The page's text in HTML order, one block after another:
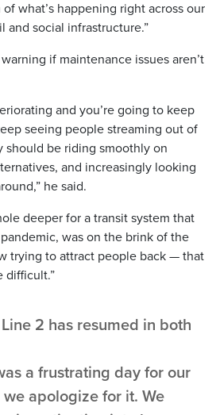
what’s happening right across our
and social infrastructure.”
if maintenance issues aren’t
and you’re going to keep
seeing people streaming out of
should be riding smoothly on
and increasingly looking
he said.
deeper for a transit system that
was on the brink of the
trying to attract people back — that
difficult.”
2 has resumed in both
a frustrating day for our
apologize for it. We